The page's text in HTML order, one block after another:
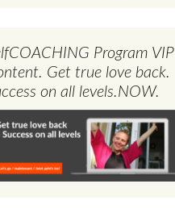
Program VIP
Get true love back.
on all levels.NOW.